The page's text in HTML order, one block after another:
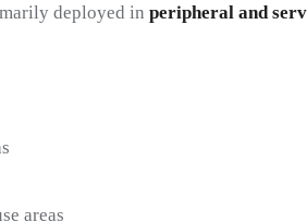
deployed in peripheral and
areas